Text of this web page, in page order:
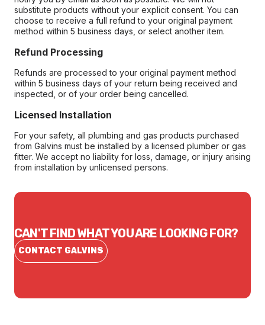
substitute products without your explicit consent. You can
choose to receive a full refund to your original payment
method within 5 business days, or select another item.
Refund Processing
Refunds are processed to your original payment method
within 5 business days of your return being received and
inspected, or of your order being cancelled.
Licensed Installation
For your safety, all plumbing and gas products purchased
from Galvins must be installed by a licensed plumber or gas
fitter. We accept no liability for loss, damage, or injury arising
from installation by unlicensed persons.
CAN'T FIND WHAT YOU ARE LOOKING FOR?
CONTACT GALVINS